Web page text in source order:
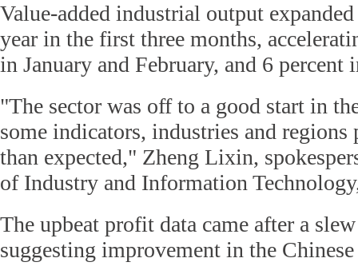
Value-added industrial output
year in the first three months,
in January and February, and 6 percent
"The sector was off to a good start in
some indicators, industries and
than expected," Zheng Lixin,
of Industry and Information
The upbeat profit data came after a
suggesting improvement in the